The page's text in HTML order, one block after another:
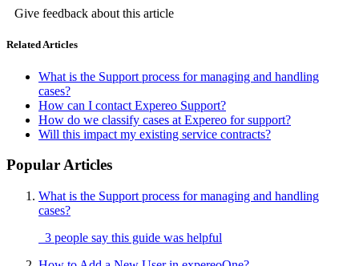
Give feedback about this article
Related Articles
What is the Support process for managing and handling
cases?
How can I contact Expereo Support?
How do we classify cases at Expereo for support?
Will this impact my existing service contracts?
Popular Articles
What is the Support process for managing and handling
cases?
3 people say this guide was helpful